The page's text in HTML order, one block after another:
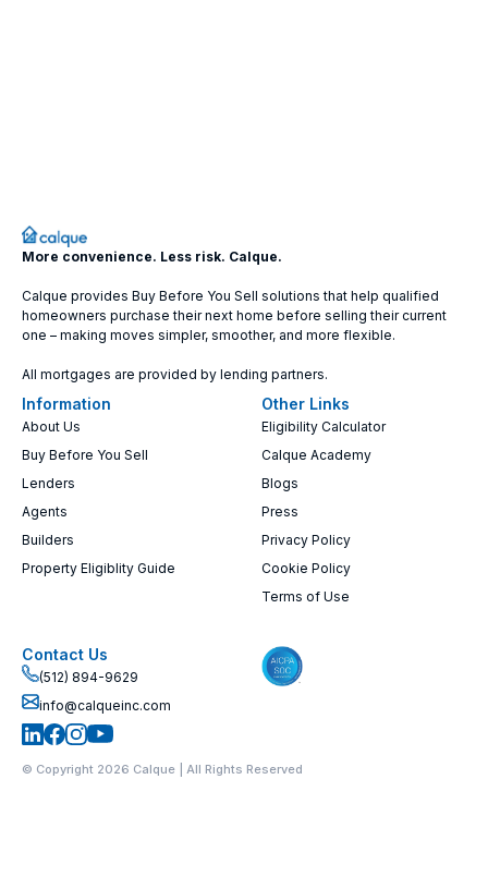
More convenience. Less risk. Calque.
Calque provides Buy Before You Sell solutions that help qualified
homeowners purchase their next home before selling their current
one – making moves simpler, smoother, and more flexible.
All mortgages are provided by lending partners.
Information
About Us
Buy Before You Sell
Lenders
Agents
Builders
Property Eligiblity Guide
Other Links
Eligibility Calculator
Calque Academy
Blogs
Press
Privacy Policy
Cookie Policy
Terms of Use
Contact Us
(512) 894-9629
info@calqueinc.com
© Copyright 2026 Calque | All Rights Reserved